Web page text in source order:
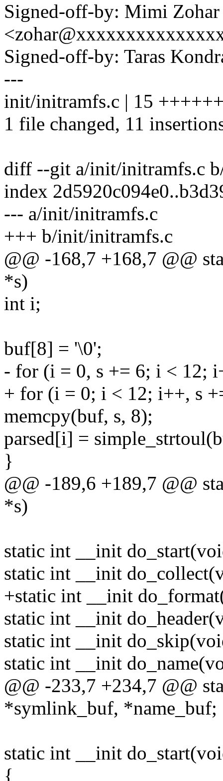
Signed-off-by: Mimi Zohar
Signed-off-by: Taras
---
init/initramfs.c | 15
1 file changed, 11
diff --git a/init/initramfs.c
index
--- a/init/initramfs.c
+++ b/init/initramfs.c
@@ -168,7 +168,7 @@
*s)
int i;
buf[8] = '\0';
- for (i = 0, s += 6; i < 12;
+ for (i = 0; i < 12; i++, s
memcpy(buf, s, 8);
parsed[i] =
}
@@ -189,6 +189,7 @@
*s)
static int __init
static int __init
+static int __init
static int __init
static int __init
static int __init
@@ -233,7 +234,7 @@
*symlink_buf, *name_buf;
static int __init
{